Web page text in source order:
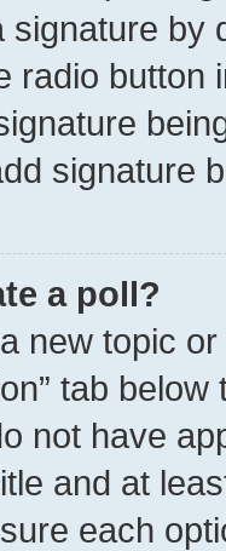
signature by
radio button
signature
a poll?
new topic
tab
not have
and at
each